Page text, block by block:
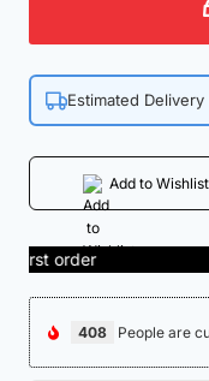
Estimated Delivery
Add to Wishlist
order
408 People are